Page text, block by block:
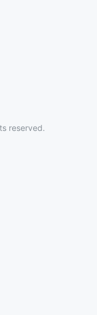
reserved.